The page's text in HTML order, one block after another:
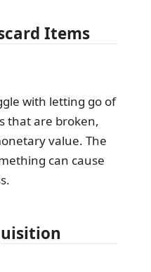
Items
with letting go of
that are broken,
value. The
can cause